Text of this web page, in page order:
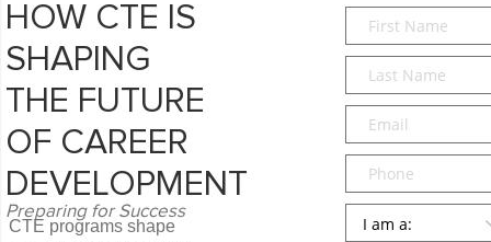
HOW CTE IS
SHAPING
THE FUTURE
OF CAREER
DEVELOPMENT
Preparing for Success
CTE programs shape
First
Name*
Last
Name*
Email*
Phone
Persona